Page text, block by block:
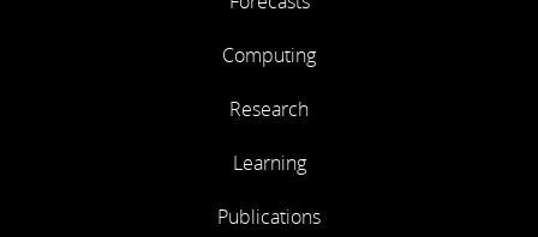
Computing
Research
Learning
Publications